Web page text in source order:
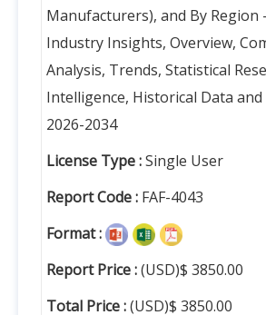
Manufacturers), and By Region
Industry Insights, Overview,
Analysis, Trends, Statistical
Intelligence, Historical Data and
2026-2034
License Type :Single User
Report Code : FAF-4043
Format :
Report Price :(USD)$ 3850.00
Total Price :(USD)$ 3850.00